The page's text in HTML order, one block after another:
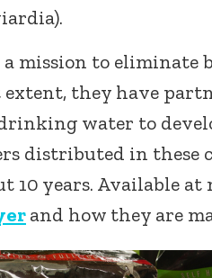
mission to eliminate
they have
water to
distributed in
years. Available
and how they are